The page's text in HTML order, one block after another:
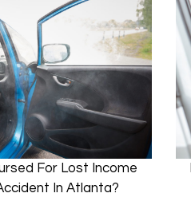
For Lost Income
In Atlanta?